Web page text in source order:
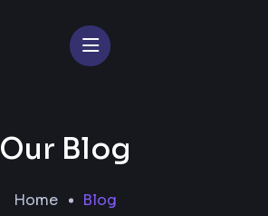
Our Blog
Home Blog